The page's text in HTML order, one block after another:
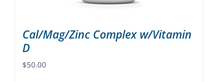
Cal/Mag/Zinc Complex w/Vitamin
D
$50.00